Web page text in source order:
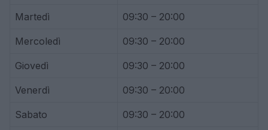
Martedì 09:30 – 20:00
Mercoledì 09:30 – 20:00
Giovedì 09:30 – 20:00
Venerdì 09:30 – 20:00
Sabato 09:30 – 20:00